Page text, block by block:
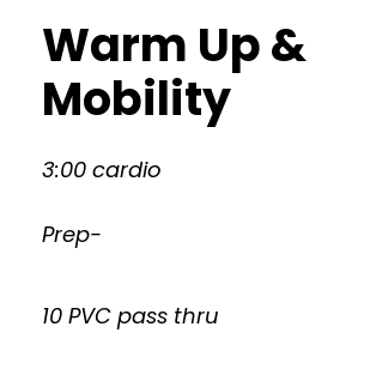
Warm Up &
Mobility
3:00 cardio
Prep-
10 PVC pass thru